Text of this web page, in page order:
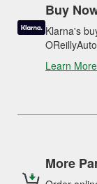
Buy
Klarna's
Learn
More